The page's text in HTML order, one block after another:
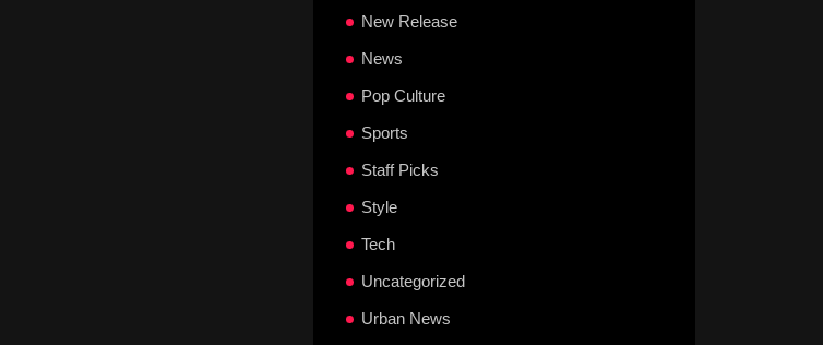
New Release
News
Pop Culture
Sports
Staff Picks
Style
Tech
Uncategorized
Urban News